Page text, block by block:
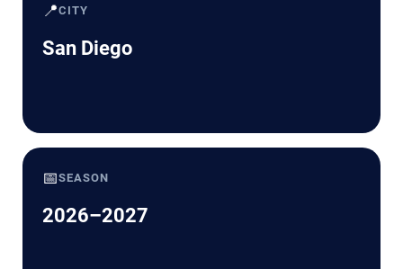
📍CITY
San Diego
📅SEASON
2026–2027